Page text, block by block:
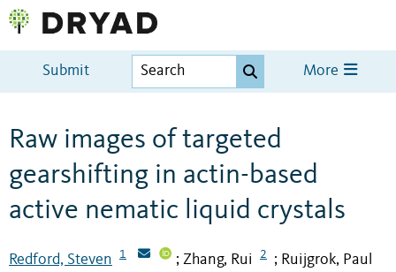
Submit More
Raw images of targeted
gearshifting in actin-based
active nematic liquid crystals
Redford, Steven 1 ; Zhang, Rui 2 ; Ruijgrok, Paul